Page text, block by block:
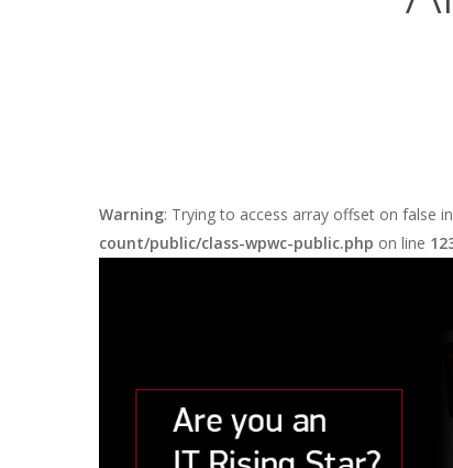
Warning: Trying to access array offset on false in
count/public/class-wpwc-public.php on line